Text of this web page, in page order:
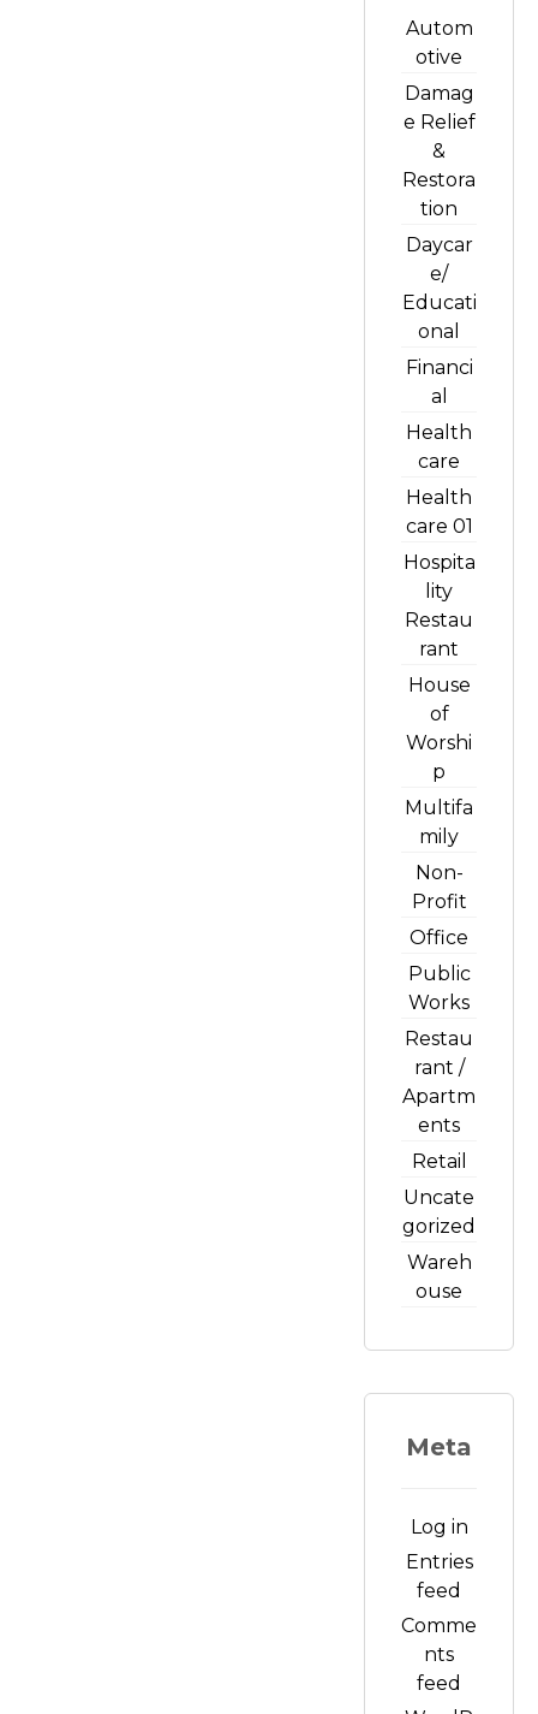
Autom
otive
Damag
e Relief
&
Restora
tion
Daycar
e/
Educati
onal
Financi
al
Health
care
Health
care 01
Hospita
lity
Restau
rant
House
of
Worshi
p
Multifa
mily
Non-
Profit
Office
Public
Works
Restau
rant /
Apartm
ents
Retail
Uncate
gorized
Wareh
ouse
Meta
Log in
Entries
feed
Comme
nts
feed